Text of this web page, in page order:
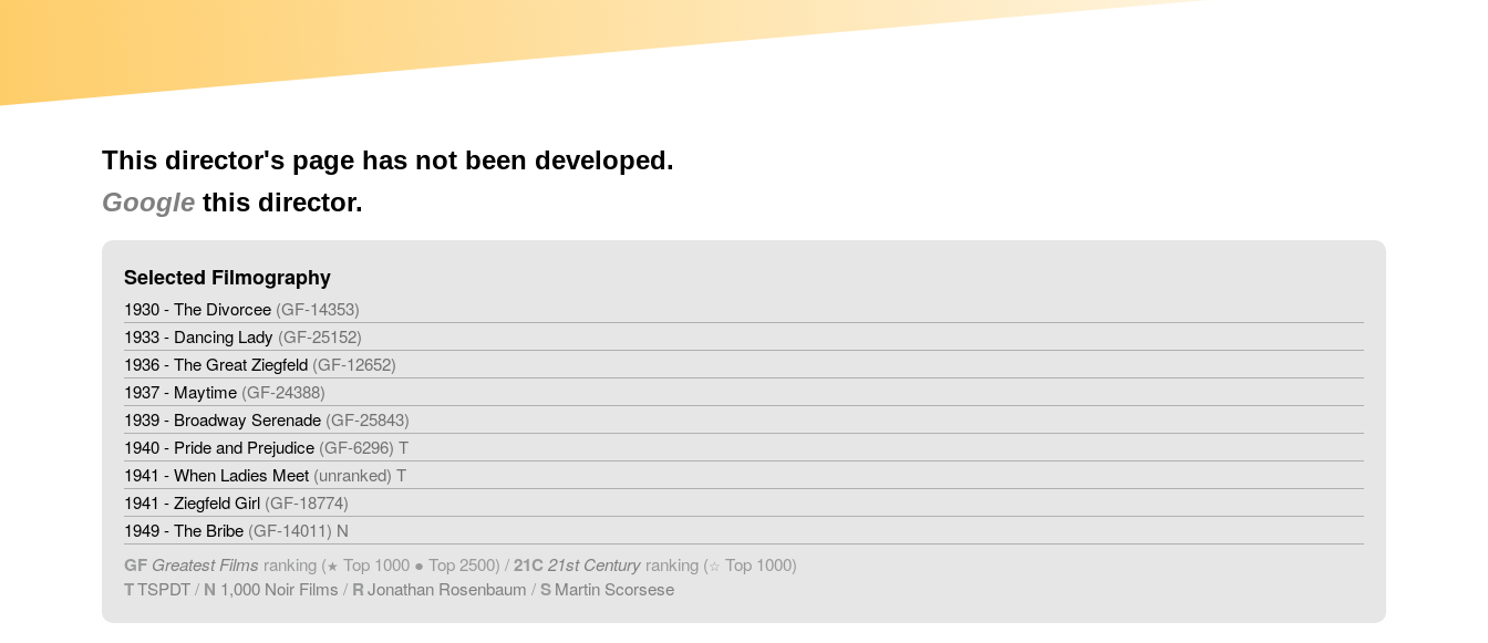
This director's page has not been developed.
Google this director.
Selected Filmography
1930 - The Divorcee (GF-14353)
1933 - Dancing Lady (GF-25152)
1936 - The Great Ziegfeld (GF-12652)
1937 - Maytime (GF-24388)
1939 - Broadway Serenade (GF-25843)
1940 - Pride and Prejudice (GF-6296) T
1941 - When Ladies Meet (unranked) T
1941 - Ziegfeld Girl (GF-18774)
1949 - The Bribe (GF-14011) N
GF Greatest Films ranking (★ Top 1000 ● Top 2500) /21C 21st Century ranking (☆ Top 1000)
TTSPDT/ N 1,000 Noir Films / RJonathan Rosenbaum / SMartin Scorsese